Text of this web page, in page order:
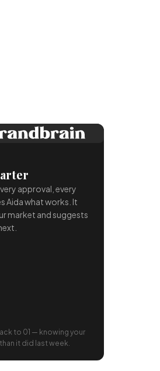
approval, every
Aida what works. It
market and suggests
to 01 — knowing your
it did last week.